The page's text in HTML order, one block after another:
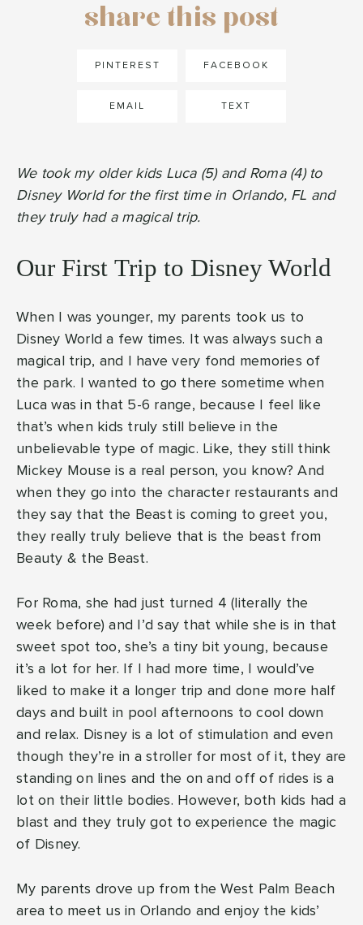
share this post
PINTEREST FACEBOOK
EMAIL TEXT
We took my older kids Luca (5) and Roma (4) to
Disney World for the first time in Orlando, FL and
they truly had a magical trip.
Our First Trip to Disney World
When I was younger, my parents took us to
Disney World a few times. It was always such a
magical trip, and I have very fond memories of
the park. I wanted to go there sometime when
Luca was in that 5-6 range, because I feel like
that’s when kids truly still believe in the
unbelievable type of magic. Like, they still think
Mickey Mouse is a real person, you know? And
when they go into the character restaurants and
they say that the Beast is coming to greet you,
they really truly believe that is the beast from
Beauty & the Beast.
For Roma, she had just turned 4 (literally the
week before) and I’d say that while she is in that
sweet spot too, she’s a tiny bit young, because
it’s a lot for her. If I had more time, I would’ve
liked to make it a longer trip and done more half
days and built in pool afternoons to cool down
and relax. Disney is a lot of stimulation and even
though they’re in a stroller for most of it, they are
standing on lines and the on and off of rides is a
lot on their little bodies. However, both kids had a
blast and they truly got to experience the magic
of Disney.
My parents drove up from the West Palm Beach
area to meet us in Orlando and enjoy the kids’